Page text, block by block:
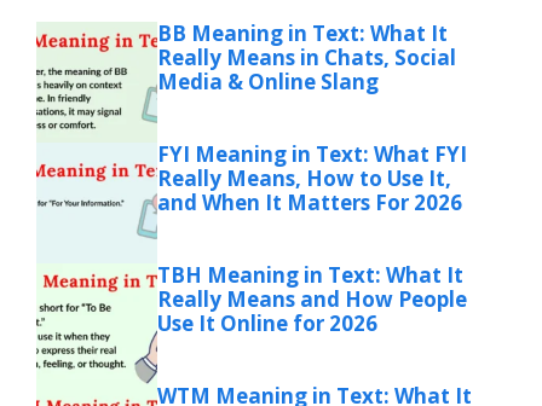
BB Meaning in Text: What It
Really Means in Chats, Social
Media & Online Slang
FYI Meaning in Text: What FYI
Really Means, How to Use It,
and When It Matters For 2026
TBH Meaning in Text: What It
Really Means and How People
Use It Online for 2026
WTM Meaning in Text: What It